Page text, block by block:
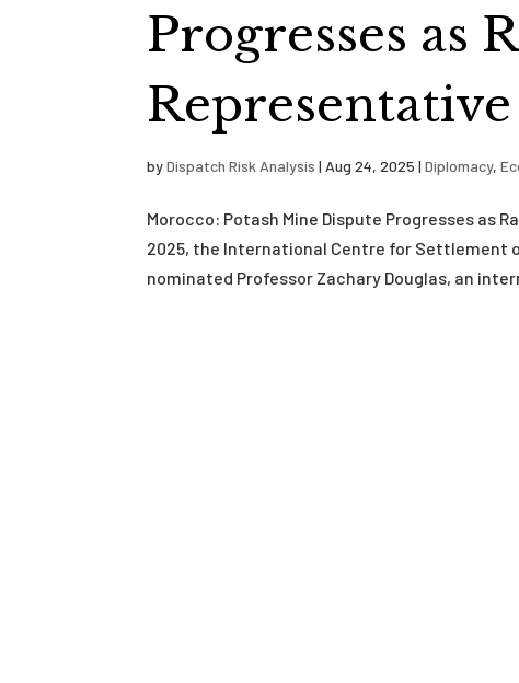
Progresses as
Representative
byDispatch Risk Analysis | Aug 24, 2025 |Diplomacy,
Morocco: Potash Mine Dispute Progresses as
2025, the International Centre for Settlement
nominated Professor Zachary Douglas, an